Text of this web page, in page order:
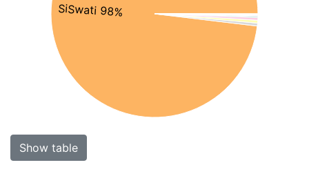
SiSwati 98%
Show table